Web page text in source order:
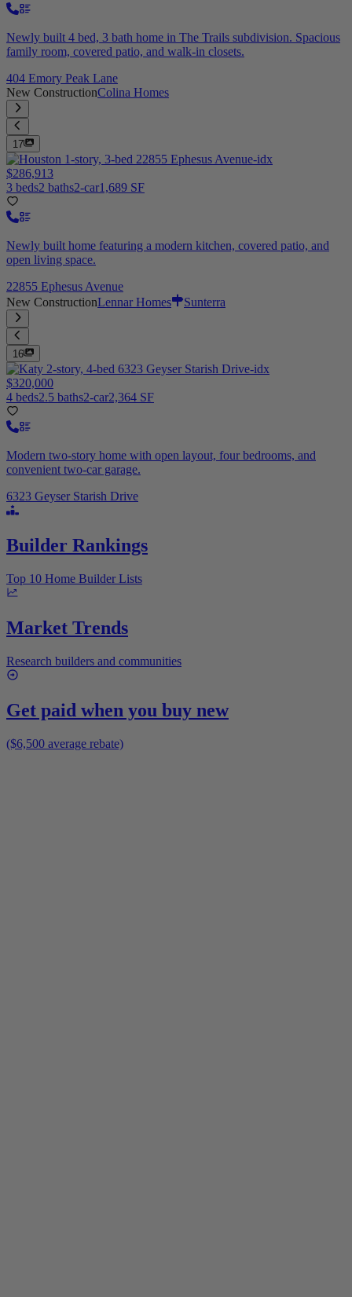
Newly built 4 bed, 3 bath home in The Trails subdivision. Spacious
family room, covered patio, and walk-in closets.
404 Emory Peak Lane
New ConstructionColina Homes
17
$286,913
3 beds2 baths2-car1,689 SF
Newly built home featuring a modern kitchen, covered patio, and
open living space.
22855 Ephesus Avenue
New ConstructionLennar Homes Sunterra
16
$320,000
4 beds2.5 baths2-car2,364 SF
Modern two-story home with open layout, four bedrooms, and
convenient two-car garage.
6323 Geyser Starish Drive
Builder Rankings
Top 10 Home Builder Lists
Market Trends
Research builders and communities
Get paid when you buy new
($6,500 average rebate)